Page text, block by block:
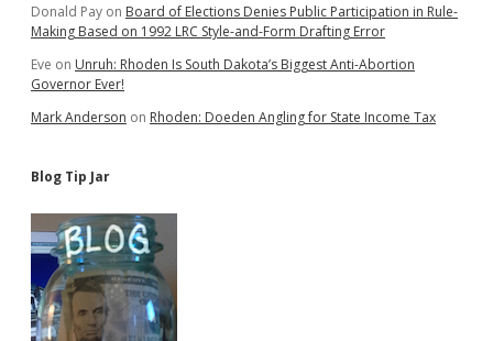
Donald Pay on Board of Elections Denies Public Participation in Rule-
Making Based on 1992 LRC Style-and-Form Drafting Error
Eve on Unruh: Rhoden Is South Dakota’s Biggest Anti-Abortion
Governor Ever!
Mark Anderson on Rhoden: Doeden Angling for State Income Tax
Blog Tip Jar